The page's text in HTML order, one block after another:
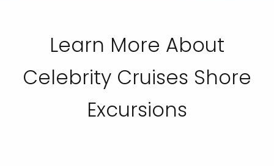
Learn More About
Celebrity Cruises Shore
Excursions